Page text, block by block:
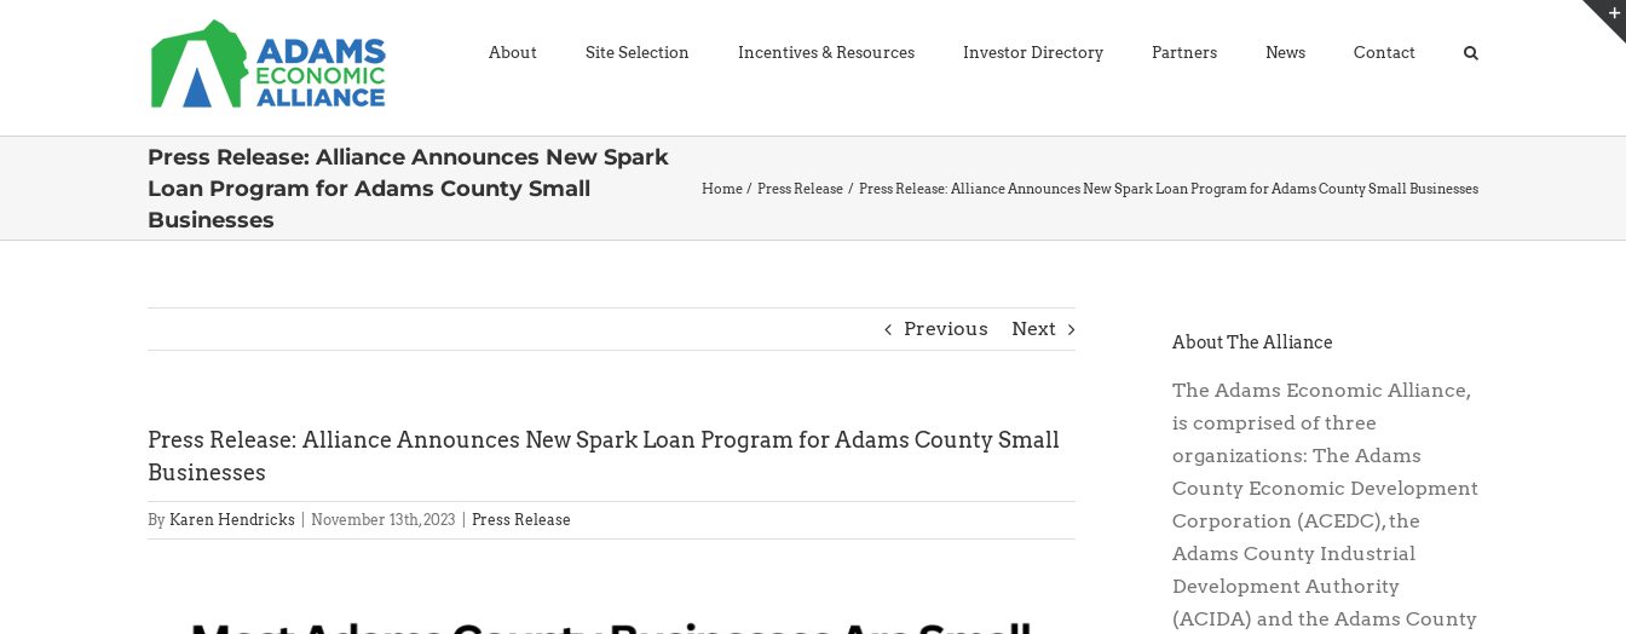
About Site Selection Incentives & Resources Investor Directory Partners News Contact
Press Release: Alliance Announces New Spark
Loan Program for Adams County Small
Businesses
Home Press Release Press Release: Alliance Announces New Spark Loan Program for Adams County Small Businesses
Previous Next
Press Release: Alliance Announces New Spark Loan Program for Adams County Small
Businesses
By Karen Hendricks November 13th, 2023 Press Release
Larger
About The Alliance
The Adams Economic Alliance,
is comprised of three
organizations: The Adams
County Economic Development
Corporation (ACEDC), the
Adams County Industrial
Development Authority
(ACIDA) and the Adams County